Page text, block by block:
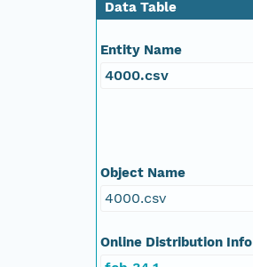
Data Table
Entity Name
4000.csv
Object Name
4000.csv
Online Distribution Info